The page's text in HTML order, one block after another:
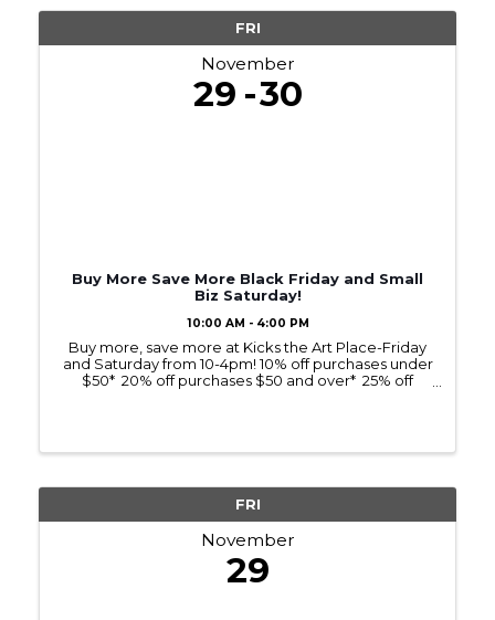
FRI
November
29 30
Buy More Save More Black Friday and Small
Biz Saturday!
10:00 AM - 4:00 PM
Buy more, save more at Kicks the Art Place-Friday
and Saturday from 10-4pm! 10% off purchases under
$50* 20% off purchases $50 and over* 25% off
FRI
November
29